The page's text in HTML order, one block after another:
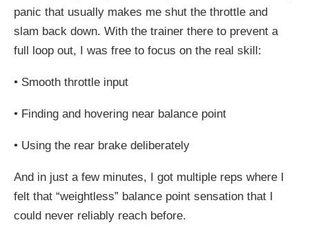
panic that usually makes me shut the throttle and
slam back down. With the trainer there to prevent a
full loop out, I was free to focus on the real skill:
• Smooth throttle input
• Finding and hovering near balance point
• Using the rear brake deliberately
And in just a few minutes, I got multiple reps where I
felt that “weightless” balance point sensation that I
could never reliably reach before.